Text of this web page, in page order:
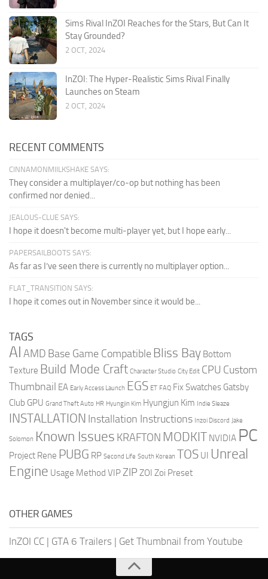
Sims Rival InZOI Reaches for the Stars, But Can It
Stay Grounded?
2 OCT, 2024
InZOI: The Hyper-Realistic Sims Rival Finally
Launches on Steam
2 OCT, 2024
RECENT COMMENTS
CINNAMONMIILKSHAKE SAYS:
They consider a multiplayer/co-op but nothing has been
confirmed nor denied...
JEALOUS-CLUE SAYS:
I hope it doesn't become multi-player yet, but I hope early...
PAPERSAILBOOTS SAYS:
As far as I’ve seen there is currently no multiplayer option...
FLAT_TRANSITION SAYS:
I hope it comes out in November since it would be...
TAGS
AI AMD Base Game CompatibleBliss Bay Bottom
Texture Build Mode Craft Character Studio City Edit CPU Custom
Thumbnail EA Early Access Launch EGS ET FAQ Fix Swatches Gatsby
Club GPU Grand Theft Auto HR Hyungjin Kim Hyungjun Kim Indie Sleaze
INSTALLATION Installation Instructions Inzoi Discord Jake
Solomon Known Issues KRAFTON MODKIT NVIDIA PC
Project Rene PUBG RP Second Life South Korean TOS UI Unreal
Engine Usage Method VIPZIP ZOI Zoi Preset
OTHER GAMES
InZOI CC | GTA 6 Trailers | Get Thumbnail from Youtube